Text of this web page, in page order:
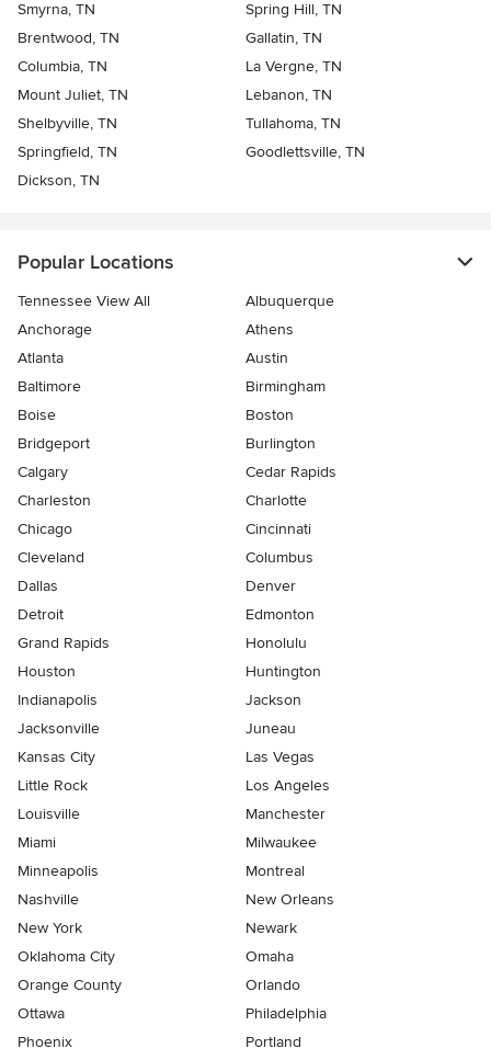
Smyrna, TN
Spring Hill, TN
Brentwood, TN
Gallatin, TN
Columbia, TN
La Vergne, TN
Mount Juliet, TN
Lebanon, TN
Shelbyville, TN
Tullahoma, TN
Springfield, TN
Goodlettsville, TN
Dickson, TN
Popular Locations
Tennessee View All
Albuquerque
Anchorage
Athens
Atlanta
Austin
Baltimore
Birmingham
Boise
Boston
Bridgeport
Burlington
Calgary
Cedar Rapids
Charleston
Charlotte
Chicago
Cincinnati
Cleveland
Columbus
Dallas
Denver
Detroit
Edmonton
Grand Rapids
Honolulu
Houston
Huntington
Indianapolis
Jackson
Jacksonville
Juneau
Kansas City
Las Vegas
Little Rock
Los Angeles
Louisville
Manchester
Miami
Milwaukee
Minneapolis
Montreal
Nashville
New Orleans
New York
Newark
Oklahoma City
Omaha
Orange County
Orlando
Ottawa
Philadelphia
Phoenix
Portland